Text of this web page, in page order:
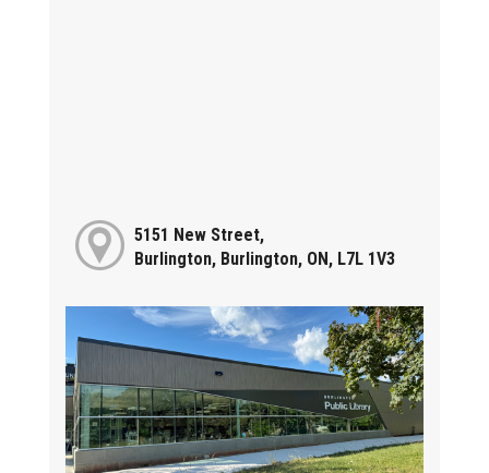
5151 New Street,
Burlington, Burlington, ON, L7L 1V3